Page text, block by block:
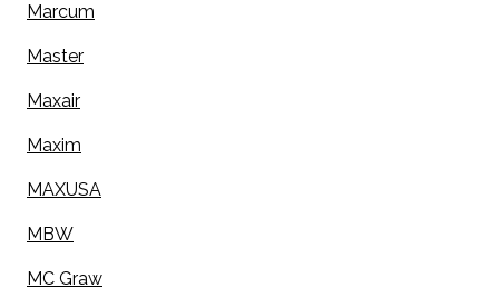
Marcum
Master
Maxair
Maxim
MAXUSA
MBW
MC Graw